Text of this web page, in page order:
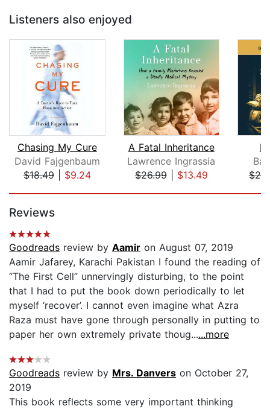
Listeners also enjoyed
Chasing My Cure
David Fajgenbaum
$18.49| $9.24
A Fatal Inheritance
Lawrence Ingrassia
$26.99| $13.49
Reviews
Goodreads review by Aamir on August 07, 2019
Aamir Jafarey, Karachi Pakistan I found the reading of
“The First Cell” unnervingly disturbing, to the point
that I had to put the book down periodically to let
myself ‘recover’. I cannot even imagine what Azra
Raza must have gone through personally in putting to
paper her own extremely private thoug......more
Goodreads review by Mrs. Danvers on October 27,
2019
This book reflects some very important thinking